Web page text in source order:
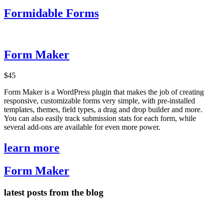
Formidable Forms
Form Maker
$45
Form Maker is a WordPress plugin that makes the job of creating
responsive, customizable forms very simple, with pre-installed
templates, themes, field types, a drag and drop builder and more.
You can also easily track submission stats for each form, while
several add-ons are available for even more power.
learn more
Form Maker
latest posts from the blog